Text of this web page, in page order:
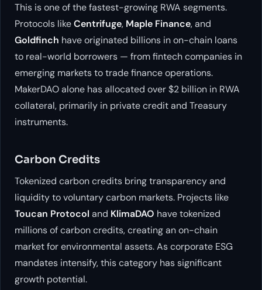
This is one of the fastest-growing RWA segments.
Protocols likeCentrifuge, Maple Finance, and
Goldfinch have originated billions in on-chain loans
to real-world borrowers — from fintech companies in
emerging markets to trade finance operations.
MakerDAO alone has allocated over $2 billion in RWA
collateral, primarily in private credit and Treasury
instruments.
Carbon Credits
Tokenized carbon credits bring transparency and
liquidity to voluntary carbon markets. Projects like
Toucan Protocol and KlimaDAO have tokenized
millions of carbon credits, creating an on-chain
market for environmental assets. As corporate ESG
mandates intensify, this category has significant
growth potential.